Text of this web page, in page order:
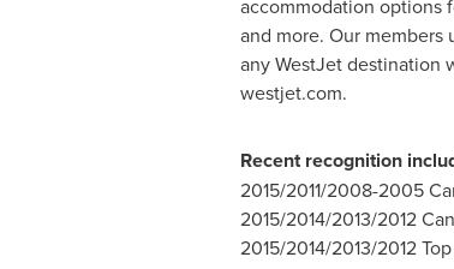
accommodation options
and more. Our members
any WestJet destination
westjet.com.
Recent recognition
2015/2011/2008-2005
2015/2014/2013/2012
2015/2014/2013/2012